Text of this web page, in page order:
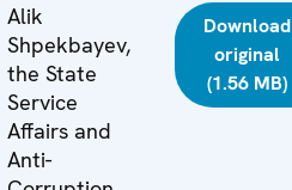
Alik
Shpekbayev,
the State
Service
Affairs and
Anti-
Download
original
(1.56 MB)